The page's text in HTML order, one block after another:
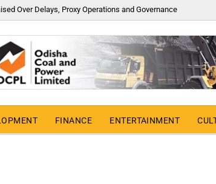
Over Delays, Proxy Operations and Governance
FINANCE ENTERTAINMENT